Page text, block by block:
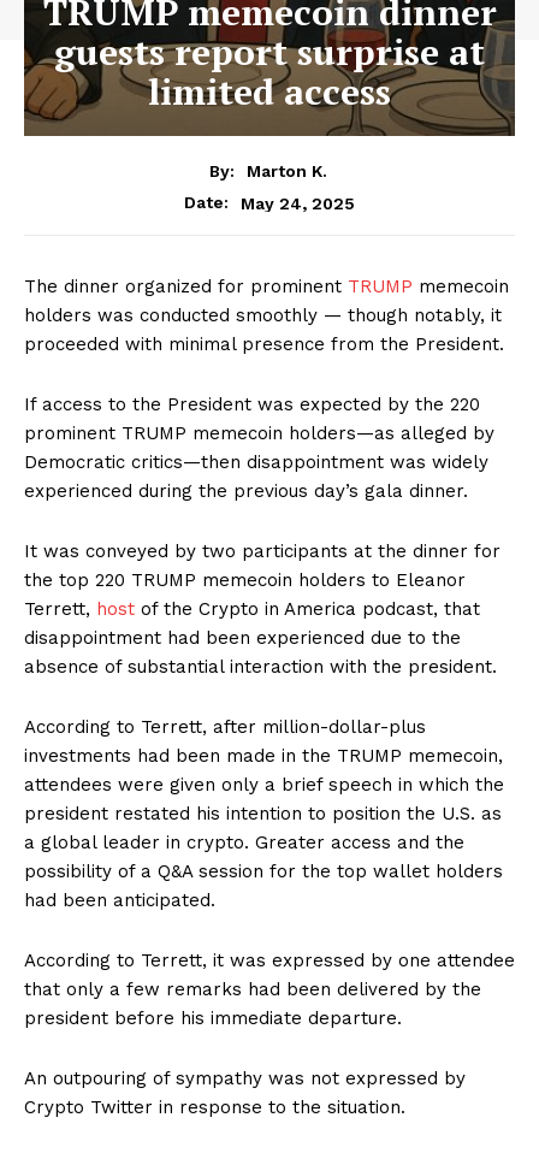
TRUMP memecoin dinner
guests report surprise at
limited access
By:
Marton K.
Date:
May 24, 2025
The dinner organized for prominent TRUMP memecoin
holders was conducted smoothly — though notably, it
proceeded with minimal presence from the President.
If access to the President was expected by the 220
prominent TRUMP memecoin holders—as alleged by
Democratic critics—then disappointment was widely
experienced during the previous day’s gala dinner.
It was conveyed by two participants at the dinner for
the top 220 TRUMP memecoin holders to Eleanor
Terrett, host of the Crypto in America podcast, that
disappointment had been experienced due to the
absence of substantial interaction with the president.
According to Terrett, after million-dollar-plus
investments had been made in the TRUMP memecoin,
attendees were given only a brief speech in which the
president restated his intention to position the U.S. as
a global leader in crypto. Greater access and the
possibility of a Q&A session for the top wallet holders
had been anticipated.
According to Terrett, it was expressed by one attendee
that only a few remarks had been delivered by the
president before his immediate departure.
An outpouring of sympathy was not expressed by
Crypto Twitter in response to the situation.